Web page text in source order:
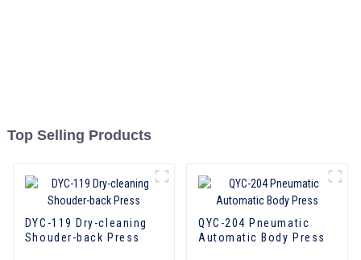
Top Selling Products
DYC-119 Dry-cleaning
Shouder-back Press
QYC-204 Pneumatic
Automatic Body Press